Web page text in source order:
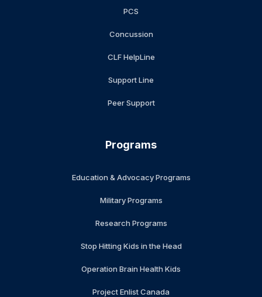
PCS
Concussion
CLF HelpLine
Support Line
Peer Support
Programs
Education & Advocacy Programs
Military Programs
Research Programs
Stop Hitting Kids in the Head
Operation Brain Health Kids
Project Enlist Canada